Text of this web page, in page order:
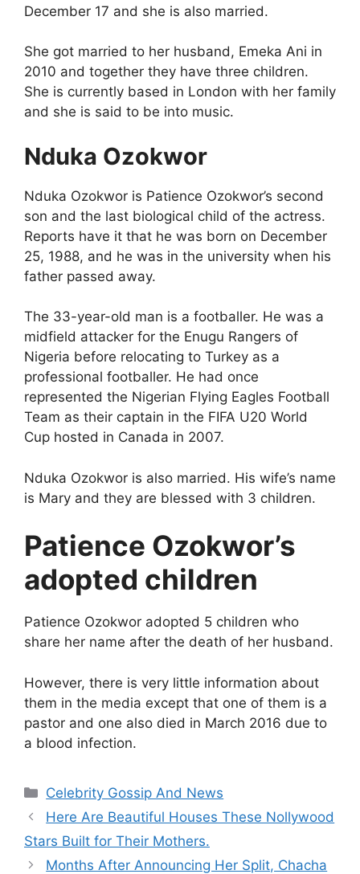
December 17 and she is also married.
She got married to her husband, Emeka Ani in
2010 and together they have three children.
She is currently based in London with her family
and she is said to be into music.
Nduka Ozokwor
Nduka Ozokwor is Patience Ozokwor’s second
son and the last biological child of the actress.
Reports have it that he was born on December
25, 1988, and he was in the university when his
father passed away.
The 33-year-old man is a footballer. He was a
midfield attacker for the Enugu Rangers of
Nigeria before relocating to Turkey as a
professional footballer. He had once
represented the Nigerian Flying Eagles Football
Team as their captain in the FIFA U20 World
Cup hosted in Canada in 2007.
Nduka Ozokwor is also married. His wife’s name
is Mary and they are blessed with 3 children.
Patience Ozokwor’s
adopted children
Patience Ozokwor adopted 5 children who
share her name after the death of her husband.
However, there is very little information about
them in the media except that one of them is a
pastor and one also died in March 2016 due to
a blood infection.
Categories
Celebrity Gossip And News
Here Are Beautiful Houses These Nollywood
Stars Built for Their Mothers.
Months After Announcing Her Split, Chacha